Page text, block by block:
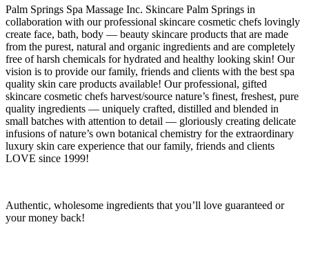
Palm Springs Spa Massage Inc. Skincare Palm Springs in
collaboration with our professional skincare cosmetic chefs lovingly
create face, bath, body — beauty skincare products that are made
from the purest, natural and organic ingredients and are completely
free of harsh chemicals for hydrated and healthy looking skin! Our
vision is to provide our family, friends and clients with the best spa
quality skin care products available! Our professional, gifted
skincare cosmetic chefs harvest/source nature’s finest, freshest, pure
quality ingredients — uniquely crafted, distilled and blended in
small batches with attention to detail — gloriously creating delicate
infusions of nature’s own botanical chemistry for the extraordinary
luxury skin care experience that our family, friends and clients
LOVE since 1999!
Authentic, wholesome ingredients that you’ll love guaranteed or
your money back!